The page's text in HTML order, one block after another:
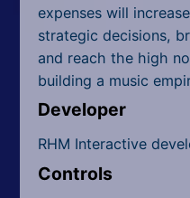
expenses will
strategic decisions,
and reach the high
building a music
Developer
RHM Interactive
Controls